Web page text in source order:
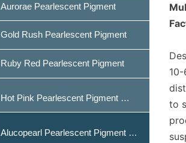
Aurorae Pearlescent Pigment
Gold Rush Pearlescent Pigment
Ruby Red Pearlescent Pigment
Hot Pink Pearlescent Pigment
Alucopearl Pearlescent Pigment
to